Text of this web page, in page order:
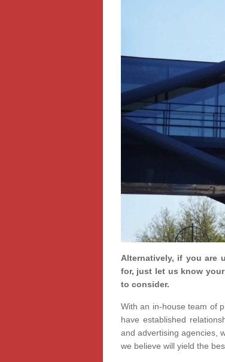
Alternatively, if you are
for, just let us know
to consider.
With an in-house team of
have established
and advertising agencies,
we believe will yield the